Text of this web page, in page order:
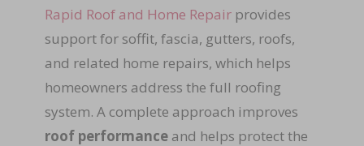
Rapid Roof and Home Repairprovides
support for soffit, fascia, gutters, roofs,
and related home repairs, which helps
homeowners address the full roofing
system. A complete approach improves
roof performanceand helps protect the